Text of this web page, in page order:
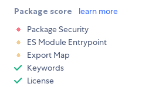
Package score learn more
Package Security
ES Module Entrypoint
Export Map
Keywords
License